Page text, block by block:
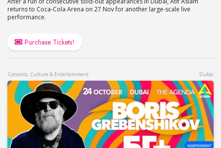
returns to Coca-Cola Arena on 27 Nov for another large-scale live
performance.
Purchase Tickets!
Concerts, Culture & Entertainment Dubai